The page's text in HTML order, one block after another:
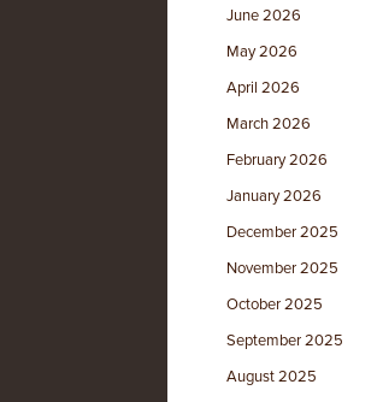
June 2026
May 2026
April 2026
March 2026
February 2026
January 2026
December 2025
November 2025
October 2025
September 2025
August 2025